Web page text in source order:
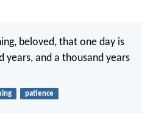
beloved, that one day is
years, and a thousand years
patience